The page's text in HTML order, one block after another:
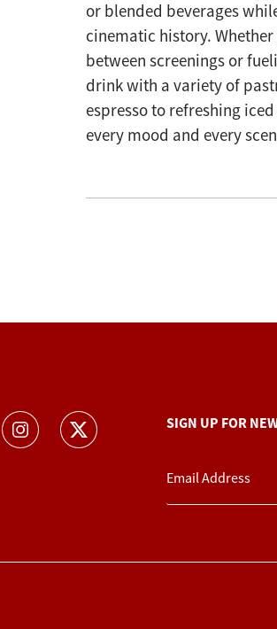
or blended beverages
cinematic history.
between screenings or
drink with a variety of
espresso to refreshing
every mood and every
SIGN UP FOR